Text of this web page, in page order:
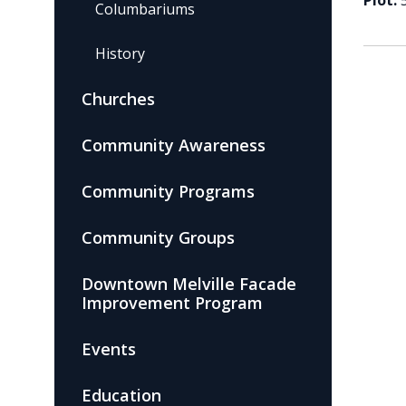
Columbariums
History
Churches
Community Awareness
Community Programs
Community Groups
Downtown Melville Facade
Improvement Program
Events
Education